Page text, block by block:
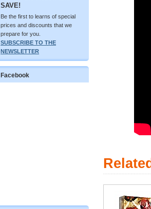
SAVE!
Be the first to learns of special
prices and discounts that we
prepare for you.
SUBSCRIBE TO THE
NEWSLETTER
Facebook